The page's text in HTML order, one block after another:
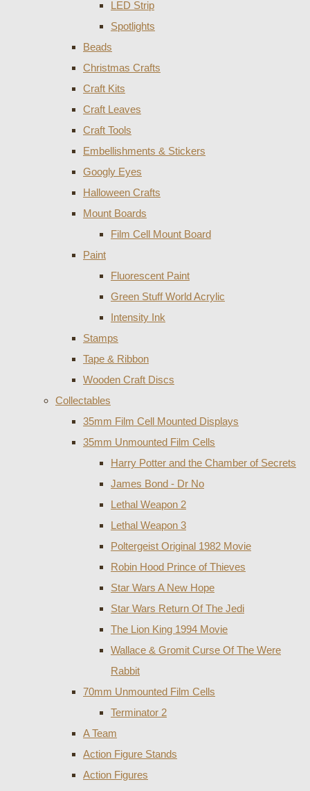
LED Strip
Spotlights
Beads
Christmas Crafts
Craft Kits
Craft Leaves
Craft Tools
Embellishments & Stickers
Googly Eyes
Halloween Crafts
Mount Boards
Film Cell Mount Board
Paint
Fluorescent Paint
Green Stuff World Acrylic
Intensity Ink
Stamps
Tape & Ribbon
Wooden Craft Discs
Collectables
35mm Film Cell Mounted Displays
35mm Unmounted Film Cells
Harry Potter and the Chamber of Secrets
James Bond - Dr No
Lethal Weapon 2
Lethal Weapon 3
Poltergeist Original 1982 Movie
Robin Hood Prince of Thieves
Star Wars A New Hope
Star Wars Return Of The Jedi
The Lion King 1994 Movie
Wallace & Gromit Curse Of The Were
Rabbit
70mm Unmounted Film Cells
Terminator 2
A Team
Action Figure Stands
Action Figures